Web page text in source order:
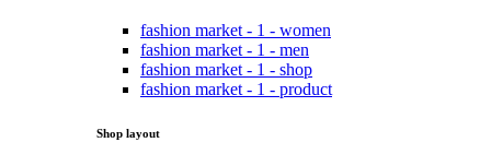
fashion market - 1 - women
fashion market - 1 - men
fashion market - 1 - shop
fashion market - 1 - product
Shop layout